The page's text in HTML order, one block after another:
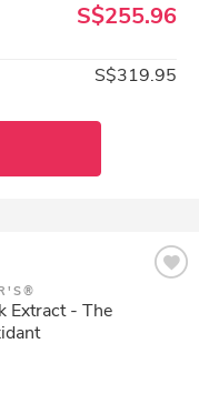
S$255.96
S$319.95
Extract - The